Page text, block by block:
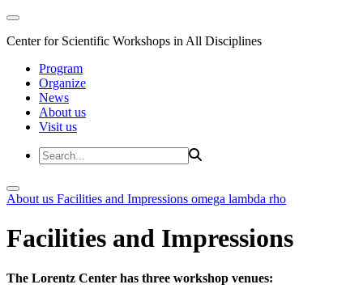
Center for Scientific Workshops in All Disciplines
Program
Organize
News
About us
Visit us
About us Facilities and Impressions omega lambda rho
Facilities and Impressions
The Lorentz Center has three workshop venues: